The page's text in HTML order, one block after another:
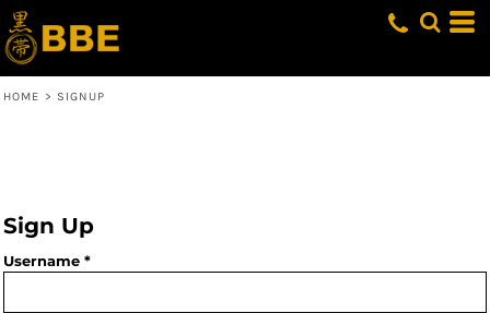
HOME > SIGNUP
Sign Up
Username